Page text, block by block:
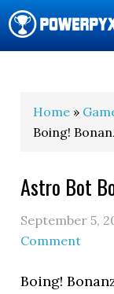
Home »
Boing!
Astro Bot
September 5,
Comment
Boing!